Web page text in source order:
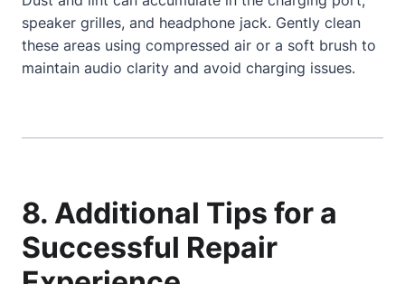
speaker grilles, and headphone jack. Gently clean
these areas using compressed air or a soft brush to
maintain audio clarity and avoid charging issues.
8. Additional Tips for a
Successful Repair